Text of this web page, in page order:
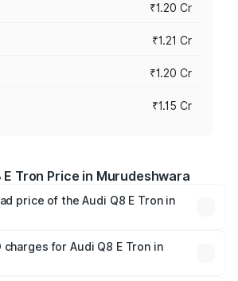
₹1.20 Cr
₹1.21 Cr
₹1.20 Cr
₹1.15 Cr
E Tron Price in Murudeshwara
price of the Audi Q8 E Tron in
road prices vary across cities based
insurance, and other optional
charges for Audi Q8 E Tron in